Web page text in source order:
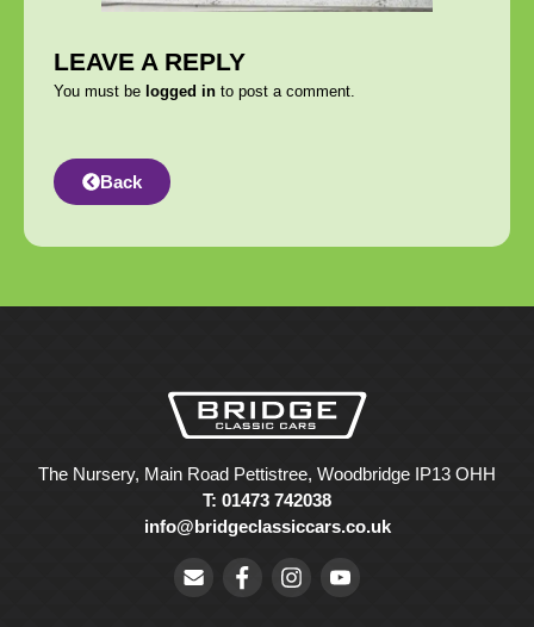
LEAVE A REPLY
You must be logged in to post a comment.
Back
The Nursery, Main Road Pettistree, Woodbridge IP13 OHH
T: 01473 742038
info@bridgeclassiccars.co.uk